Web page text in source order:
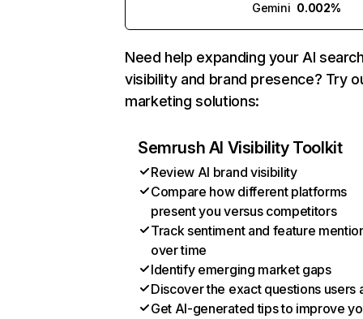
Gemini 0.002%
Need help expanding your AI
visibility and brand presence? Try
marketing solutions:
Semrush AI Visibility Toolkit
Review AI brand visibility
Compare how different platforms
present you versus competitors
Track sentiment and feature
over time
Identify emerging market gaps
Discover the exact questions users
Get AI-generated tips to improve